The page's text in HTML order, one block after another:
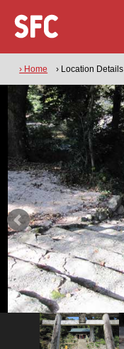
› Home › Location Details